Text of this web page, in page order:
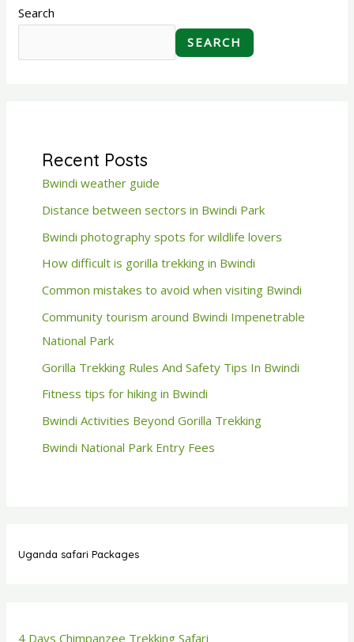
Search
SEARCH
Recent Posts
Bwindi weather guide
Distance between sectors in Bwindi Park
Bwindi photography spots for wildlife lovers
How difficult is gorilla trekking in Bwindi
Common mistakes to avoid when visiting Bwindi
Community tourism around Bwindi Impenetrable
National Park
Gorilla Trekking Rules And Safety Tips In Bwindi
Fitness tips for hiking in Bwindi
Bwindi Activities Beyond Gorilla Trekking
Bwindi National Park Entry Fees
Uganda safari Packages
4 Days Chimpanzee Trekking Safari